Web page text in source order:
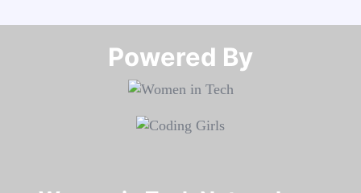
Powered By​​​​​​​